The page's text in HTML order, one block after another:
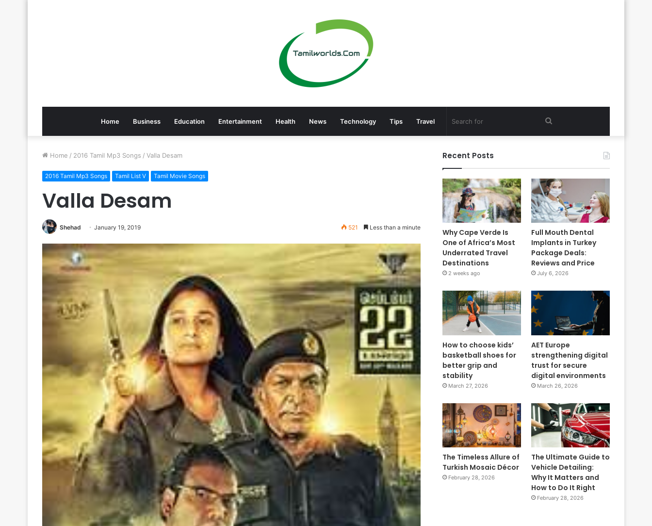
Home Business Education Entertainment Health News Technology Tips Travel Search
Home / 2016 Tamil Mp3 Songs / Valla Desam
2016 Tamil Mp3 Songs Tamil List V Tamil Movie Songs
Valla Desam
Shehad January 19, 2019 521 Less than a minute
Recent Posts
Why Cape Verde Is
One of Africa’s Most
Underrated Travel
Destinations
2 weeks ago
Full Mouth Dental
Implants in Turkey
Package Deals:
Reviews and Price
July 6, 2026
How to choose kids’
basketball shoes for
better grip and
stability
March 27, 2026
AET Europe
strengthening digital
trust for secure
digital environments
March 26, 2026
The Timeless Allure of
Turkish Mosaic Décor
February 28, 2026
The Ultimate Guide to
Vehicle Detailing:
Why It Matters and
How to Do It Right
February 28, 2026